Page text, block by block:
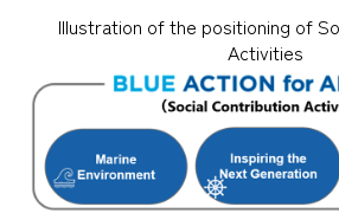
Illustration of the positioning of
Activities